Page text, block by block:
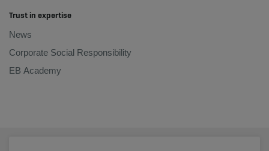
Trust in expertise
News
Corporate Social Responsibility
EB Academy